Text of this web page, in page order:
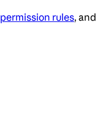
permission rules, and